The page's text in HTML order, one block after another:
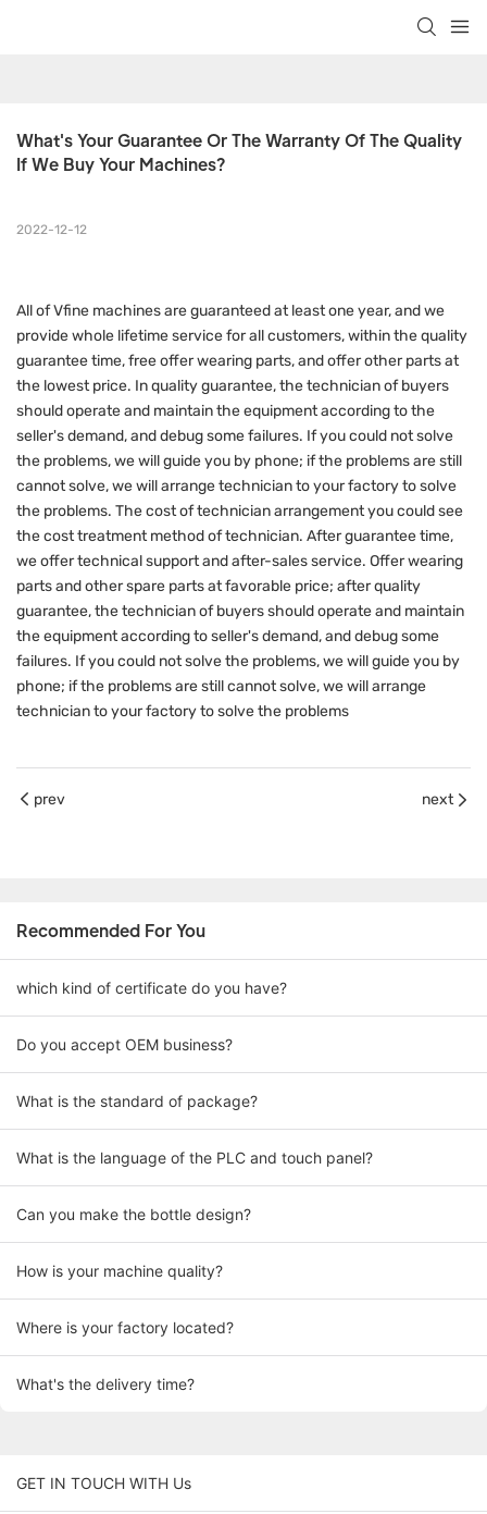
What's Your Guarantee Or The Warranty Of The Quality
If We Buy Your Machines?
2022-12-12
All of Vfine machines are guaranteed at least one year, and we
provide whole lifetime service for all customers, within the quality
guarantee time, free offer wearing parts, and offer other parts at
the lowest price. In quality guarantee, the technician of buyers
should operate and maintain the equipment according to the
seller's demand, and debug some failures. If you could not solve
the problems, we will guide you by phone; if the problems are still
cannot solve, we will arrange technician to your factory to solve
the problems. The cost of technician arrangement you could see
the cost treatment method of technician. After guarantee time,
we offer technical support and after-sales service. Offer wearing
parts and other spare parts at favorable price; after quality
guarantee, the technician of buyers should operate and maintain
the equipment according to seller's demand, and debug some
failures. If you could not solve the problems, we will guide you by
phone; if the problems are still cannot solve, we will arrange
technician to your factory to solve the problems
prev next
Recommended For You
which kind of certificate do you have?
Do you accept OEM business?
What is the standard of package?
What is the language of the PLC and touch panel?
Can you make the bottle design?
How is your machine quality?
Where is your factory located?
What's the delivery time?
GET IN TOUCH WITH Us